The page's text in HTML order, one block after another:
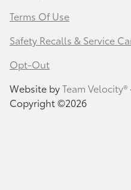
Terms Of Use
Safety Recalls & Service
Opt-Out
Website byTeam Velocity®
Copyright ©2026